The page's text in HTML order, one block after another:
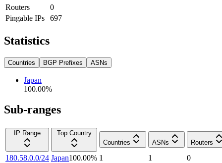
Routers
0
Pingable IPs
697
Statistics
Countries BGP Prefixes ASNs
Japan
100.00%
Sub-ranges
IP Range
Top Country
Countries
ASNs Routers
180.58.0.0/24 Japan100.00% 1 1
0